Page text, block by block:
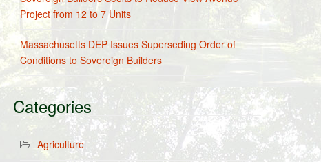
Project from 12 to 7 Units
Massachusetts DEP Issues Superseding Order of
Conditions to Sovereign Builders
Categories
Agriculture